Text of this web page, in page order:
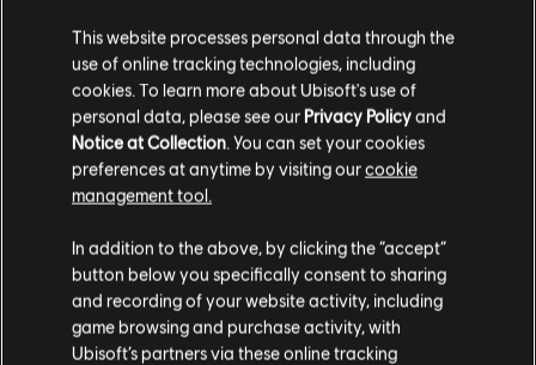
GAME DETAILS
Play with your friends in co-op and PvP, earn powerful
weapons and gear, and become one of the few who can
protect the capitol in the face of crisis.
This website processes personal data through the
use of online tracking technologies, including
cookies. To learn more about Ubisoft's use of
personal data, please see our Privacy Policyand
Notice at Collection . You can set your cookies
preferences at anytime by visiting ourcookie
management tool.
In addition to the above, by clicking the “accept”
button below you specifically consent to sharing
and recording of your website activity, including
game browsing and purchase activity, with
Ubisoft’s partners via these online tracking